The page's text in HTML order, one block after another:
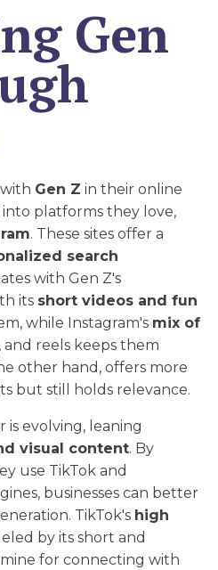
Gen
Gen Z in their online
into platforms they love,
. These sites offer a
search
with Gen Z's
its short videos and fun
while Instagram's mix of
and reels keeps them
other hand, offers more
but still holds relevance.
is evolving, leaning
visual content. By
use TikTok and
businesses can better
TikTok's high
by its short and
for connecting with